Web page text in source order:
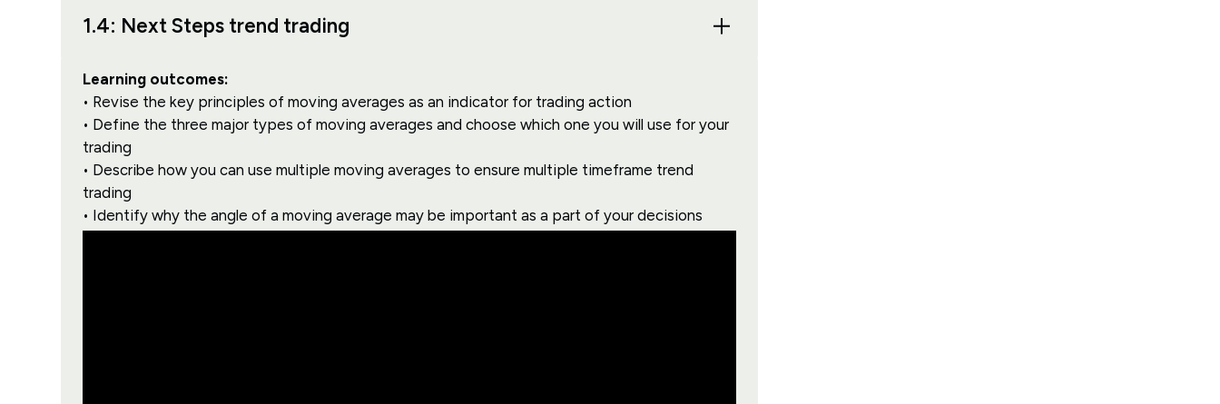
1.4: Next Steps trend trading
Learning outcomes:
• Revise the key principles of moving averages as an indicator for trading action
• Define the three major types of moving averages and choose which one you will use for your
trading
• Describe how you can use multiple moving averages to ensure multiple timeframe trend
trading
• Identify why the angle of a moving average may be important as a part of your decisions